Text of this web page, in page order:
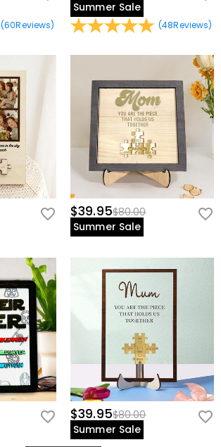
(60Reviews)
Summer Sale
(48Reviews)
$39.95$80.00
Summer Sale
$39.95$80.00
Summer Sale